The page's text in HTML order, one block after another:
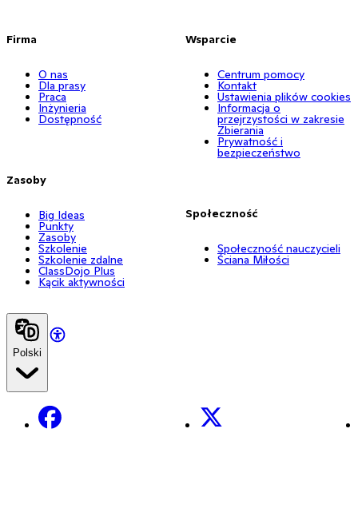
Firma
O nas
Dla prasy
Praca
Inżynieria
Dostępność
Zasoby
Big Ideas
Punkty
Zasoby
Szkolenie
Szkolenie zdalne
ClassDojo Plus
Kącik aktywności
Wsparcie
Centrum pomocy
Kontakt
Ustawienia plików cookies
Informacja o
przejrzystości w zakresie
Zbierania
Prywatność i
bezpieczeństwo
Społeczność
Społeczność nauczycieli
Ściana Miłości
Polski
Facebook X